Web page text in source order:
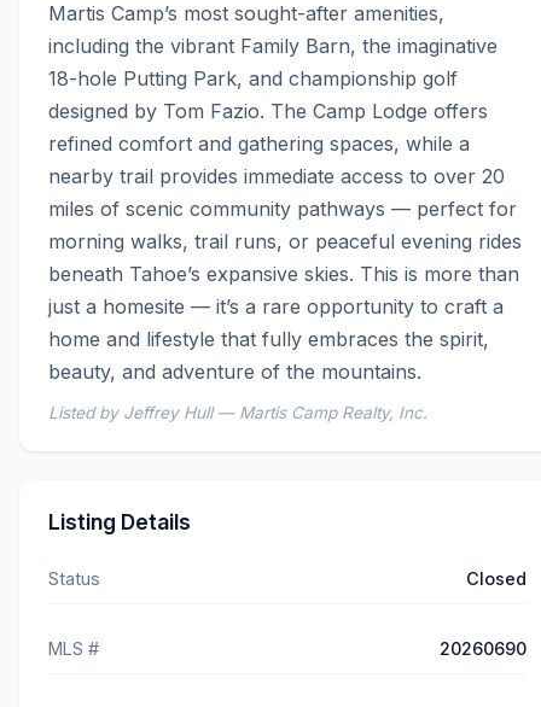
Martis Camp’s most sought-after amenities,
including the vibrant Family Barn, the imaginative
18-hole Putting Park, and championship golf
designed by Tom Fazio. The Camp Lodge offers
refined comfort and gathering spaces, while a
nearby trail provides immediate access to over 20
miles of scenic community pathways — perfect for
morning walks, trail runs, or peaceful evening rides
beneath Tahoe’s expansive skies. This is more than
just a homesite — it’s a rare opportunity to craft a
home and lifestyle that fully embraces the spirit,
beauty, and adventure of the mountains.
Listed by Jeffrey Hull — Martis Camp Realty, Inc.
Listing Details
Status Closed
MLS # 20260690